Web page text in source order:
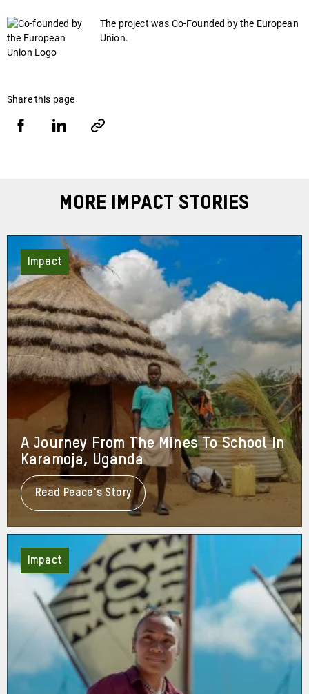
The project was Co-Founded by the European
Union.
Share this page
More Impact Stories
Impact
A Journey From The Mines To School In
Karamoja, Uganda
Read Peace's StoryAbout
A
Journey
From
The
Mines
To
School
In
Karamoja,
Uganda
Impact